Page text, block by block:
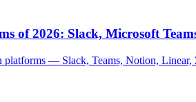
of 2026: Slack, Microsoft
platforms — Slack, Teams, Notion,